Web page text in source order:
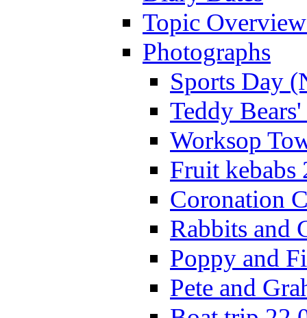
Topic
Photographs
Sports Day
Teddy
Worksop
Fruit kebabs
Coronation
Rabbits and
Poppy and
Pete and